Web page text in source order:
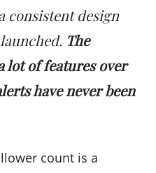
consistent design
The
lot of features over
have never been
count is a